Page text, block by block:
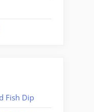
Fish Dip